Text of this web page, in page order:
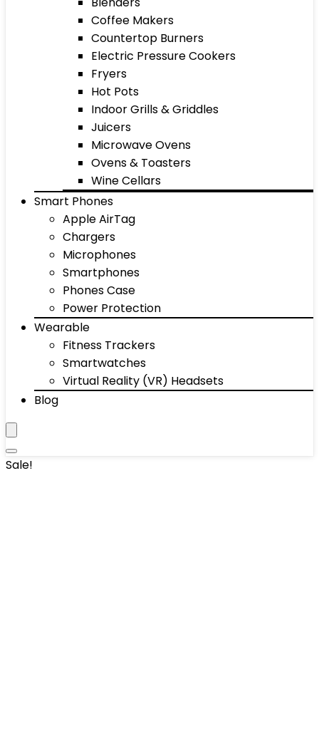
Coffee Makers
Countertop Burners
Electric Pressure Cookers
Fryers
Hot Pots
Indoor Grills & Griddles
Juicers
Microwave Ovens
Ovens & Toasters
Wine Cellars
Smart Phones
Apple AirTag
Chargers
Microphones
Smartphones
Phones Case
Power Protection
Wearable
Fitness Trackers
Smartwatches
Virtual Reality (VR) Headsets
Blog
Sale!